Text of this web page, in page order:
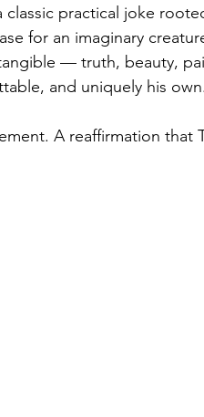
practical joke
for an imaginary
— truth, beauty,
and uniquely his own.
A reaffirmation that